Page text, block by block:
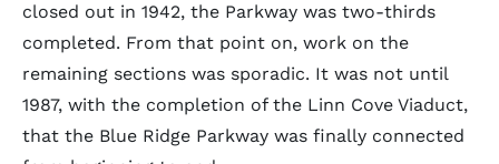
closed out in 1942, the Parkway was two-thirds
completed. From that point on, work on the
remaining sections was sporadic. It was not until
1987, with the completion of the Linn Cove Viaduct,
that the Blue Ridge Parkway was finally connected